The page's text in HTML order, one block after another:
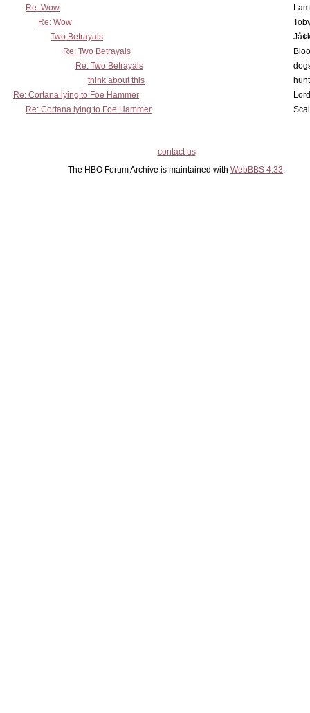
Re: Wow
Re: Wow
Two Betrayals
Re: Two Betrayals
Re: Two Betrayals
think about this
Re: Cortana lying to Foe Hammer
Re: Cortana lying to Foe Hammer
contact us
The HBO Forum Archive is maintained with WebBBS 4.33.